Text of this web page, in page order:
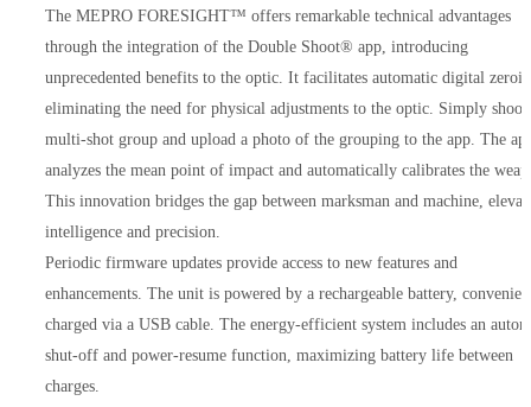
The MEPRO FORESIGHT™ offers remarkable technical advantages
through the integration of the Double Shoot® app, introducing
unprecedented benefits to the optic. It facilitates automatic digital
eliminating the need for physical adjustments to the optic. Simply shoot
multi-shot group and upload a photo of the grouping to the app. The
analyzes the mean point of impact and automatically calibrates the
This innovation bridges the gap between marksman and machine,
intelligence and precision.
Periodic firmware updates provide access to new features and
enhancements. The unit is powered by a rechargeable battery,
charged via a USB cable. The energy-efficient system includes an
shut-off and power-resume function, maximizing battery life between
charges.